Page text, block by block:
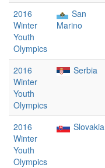
2016
Winter
Youth
Olympics
San
Marino
2016
Winter
Youth
Olympics
Serbia
2016
Winter
Youth
Olympics
Slovakia